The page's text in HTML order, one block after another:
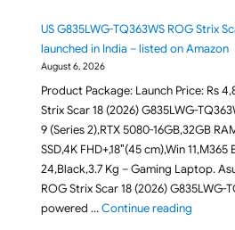
US G835LWG-TQ363WS ROG Strix
launched in India – listed on Amazon
August 6, 2026
Product Package: Launch Price: Rs
Strix Scar 18 (2026) G835LWG-
9 (Series 2),RTX 5080-16GB,32GB
SSD,4K FHD+,18″(45 cm),Win
24,Black,3.7 Kg – Gaming Laptop.
ROG Strix Scar 18 (2026) G835LWG-
powered …Continue reading"RTX